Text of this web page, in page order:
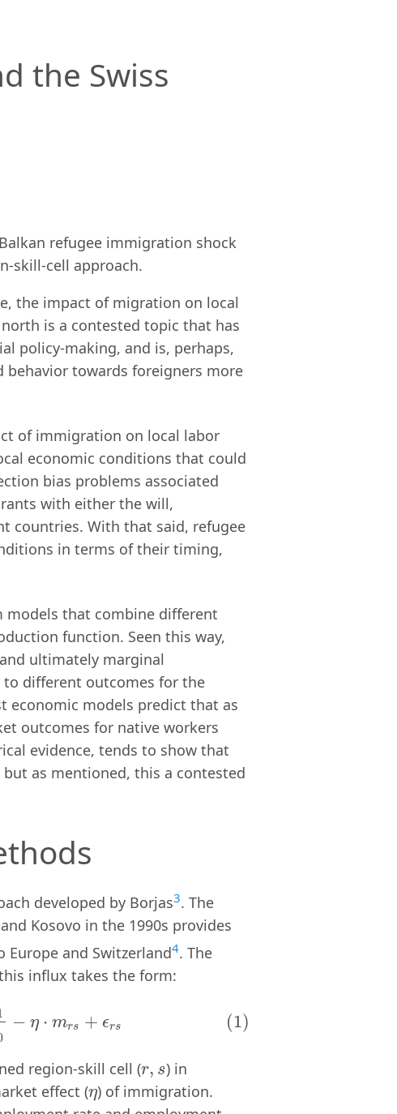
the Swiss
refugee immigration shock
skill-cell approach.
the impact of migration on local
is a contested topic that has
policy-making, and is, perhaps,
towards foreigners more
of immigration on local labor
economic conditions that could
bias problems associated
with either the will,
countries. With that said, refugee
in terms of their timing,
models that combine different
function. Seen this way,
ultimately marginal
different outcomes for the
economic models predict that as
outcomes for native workers
evidence, tends to show that
as mentioned, this a contested
developed by Borjas3. The
Kosovo in the 1990s provides
and Switzerland4. The
influx takes the form:
− η ⋅ mrs + ϵrs (1)
0
region-skill cell (r, s
r,s
) in
effect (η
η) of immigration.